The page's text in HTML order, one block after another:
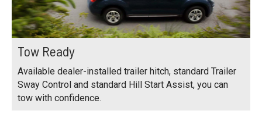
Tow Ready
Available dealer-installed trailer hitch, standard Trailer
Sway Control and standard Hill Start Assist, you can
tow with confidence.